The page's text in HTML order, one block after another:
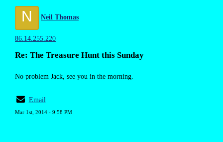
N Neil Thomas
86.14.255.220
Re: The Treasure Hunt this Sunday
No problem Jack, see you in the morning.
Email
Mar 1st, 2014 - 9:58 PM